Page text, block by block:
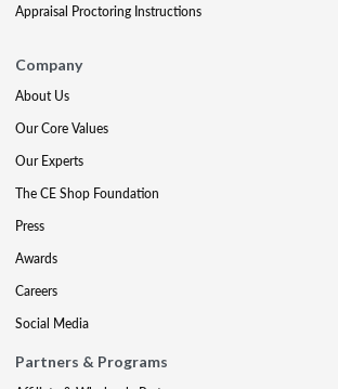
Appraisal Proctoring Instructions
Company
About Us
Our Core Values
Our Experts
The CE Shop Foundation
Press
Awards
Careers
Social Media
Partners & Programs